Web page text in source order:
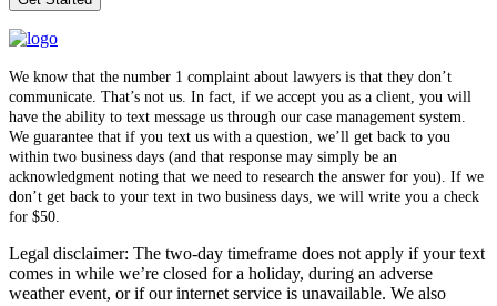
We know that the number 1 complaint about lawyers is that they don’t
communicate. That’s not us. In fact, if we accept you as a client, you will
have the ability to text message us through our case management system.
We guarantee that if you text us with a question, we’ll get back to you
within two business days (and that response may simply be an
acknowledgment noting that we need to research the answer for you). If we
don’t get back to your text in two business days, we will write you a check
for $50.
Legal disclaimer: The two-day timeframe does not apply if your text
comes in while we’re closed for a holiday, during an adverse
weather event, or if our internet service is unavailable. We also